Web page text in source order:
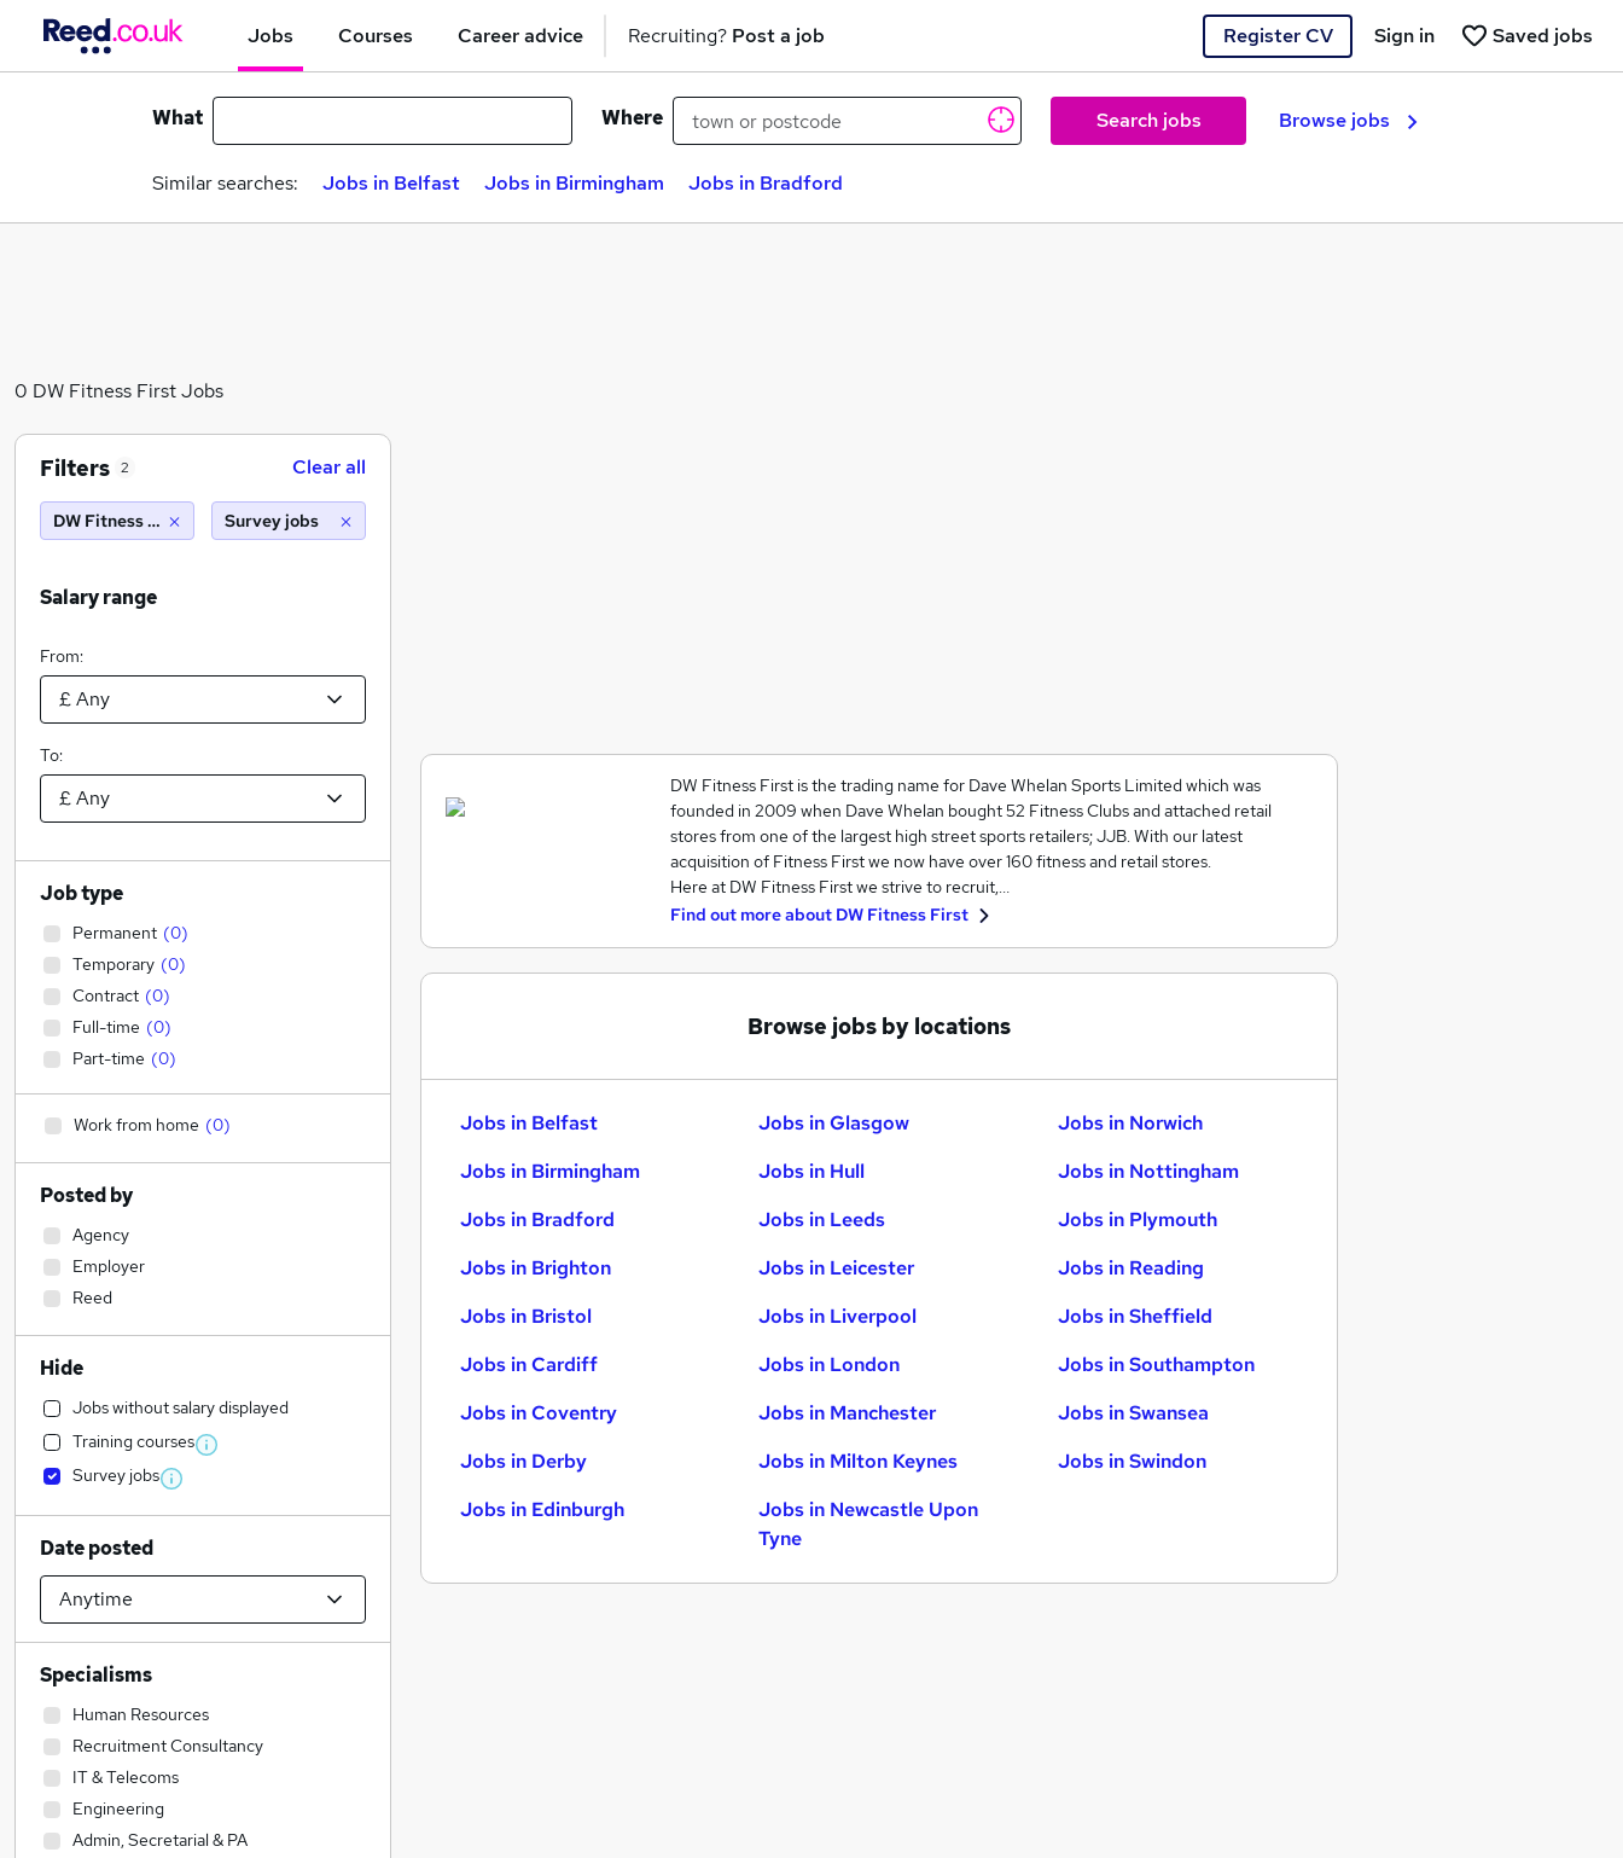
Jobs Courses Career advice Recruiting? Post a job Register CV Saved jobs
Sign in
What Where Search jobs Browse jobs
Similar searches: Jobs in Belfast Jobs in Birmingham Jobs in Bradford
0 DW Fitness First Jobs
DW Fitness First is the trading name for Dave Whelan Sports Limited which was
founded in 2009 when Dave Whelan bought 52 Fitness Clubs and attached retail
stores from one of the largest high street sports retailers; JJB. With our latest
acquisition of Fitness First we now have over 160 fitness and retail stores.
Here at DW Fitness First we strive to recruit,…
Find out more about DW Fitness First
Browse jobs by locations
Jobs in Belfast
Jobs in Birmingham
Jobs in Bradford
Jobs in Brighton
Jobs in Bristol
Jobs in Cardiff
Jobs in Coventry
Jobs in Derby
Jobs in Edinburgh
Jobs in Glasgow
Jobs in Hull
Jobs in Leeds
Jobs in Leicester
Jobs in Liverpool
Jobs in London
Jobs in Manchester
Jobs in Milton Keynes
Jobs in Newcastle Upon
Tyne
Jobs in Norwich
Jobs in Nottingham
Jobs in Plymouth
Jobs in Reading
Jobs in Sheffield
Jobs in Southampton
Jobs in Swansea
Jobs in Swindon
Filters 2 Clear all
DW Fitness First Survey jobs
Salary range
From:
To:
Job type
Permanent (0)
Temporary (0)
Contract (0)
Full-time (0)
Part-time (0)
Work from home (0)
Posted by
Agency
Employer
Reed
Hide
Jobs without salary displayed
Training courses
Survey jobs
Date posted
Specialisms
Human Resources
Recruitment Consultancy
IT & Telecoms
Engineering
Admin, Secretarial & PA